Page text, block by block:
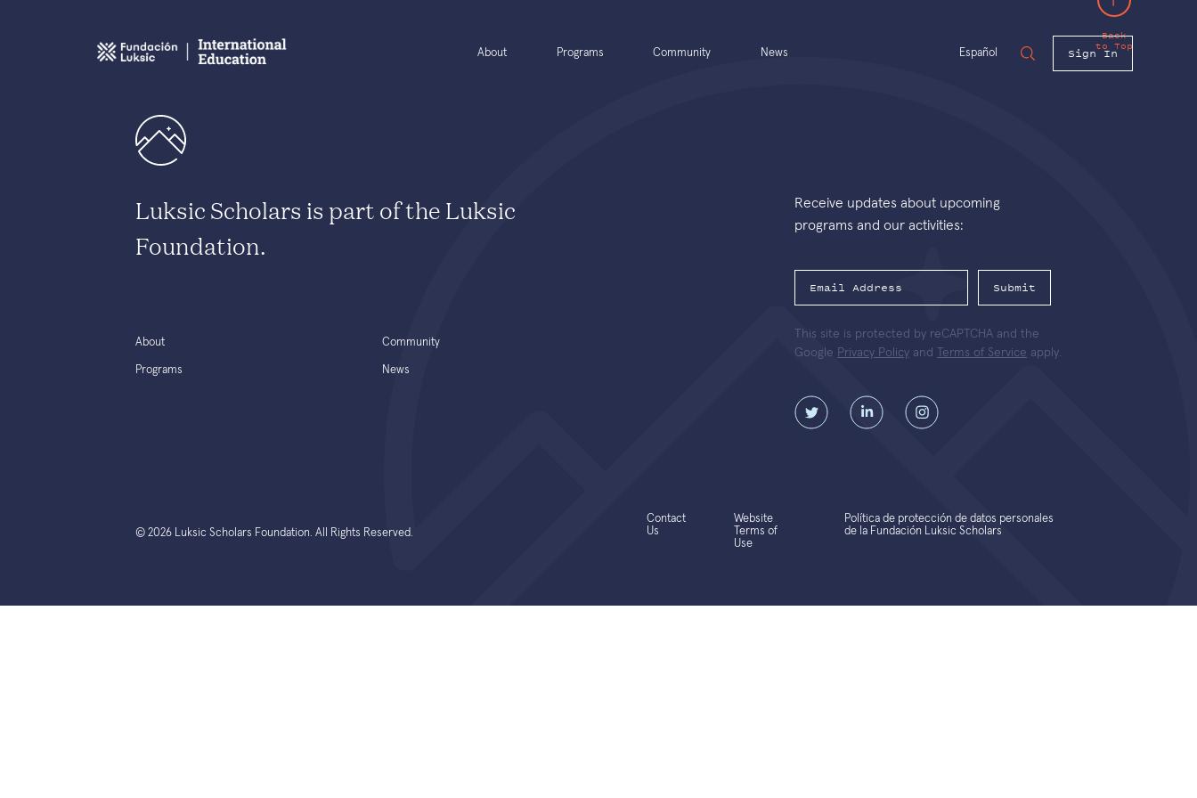
About Programs Community News Español Sign In
Back
to Top
Luksic Scholars is part of the Luksic
Foundation.
About
Programs
Community
News
Receive updates about upcoming
programs and our activities:
Submit
This site is protected by reCAPTCHA and the
Google Privacy Policy and Terms of Service apply.
© 2026 Luksic Scholars Foundation. All Rights Reserved.
Contact
Us
Website
Terms of
Use
Política de protección de datos personales
de la Fundación Luksic Scholars